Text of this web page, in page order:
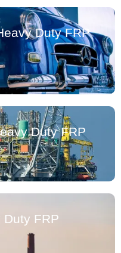
Duty FRP
Duty FRP
FRP